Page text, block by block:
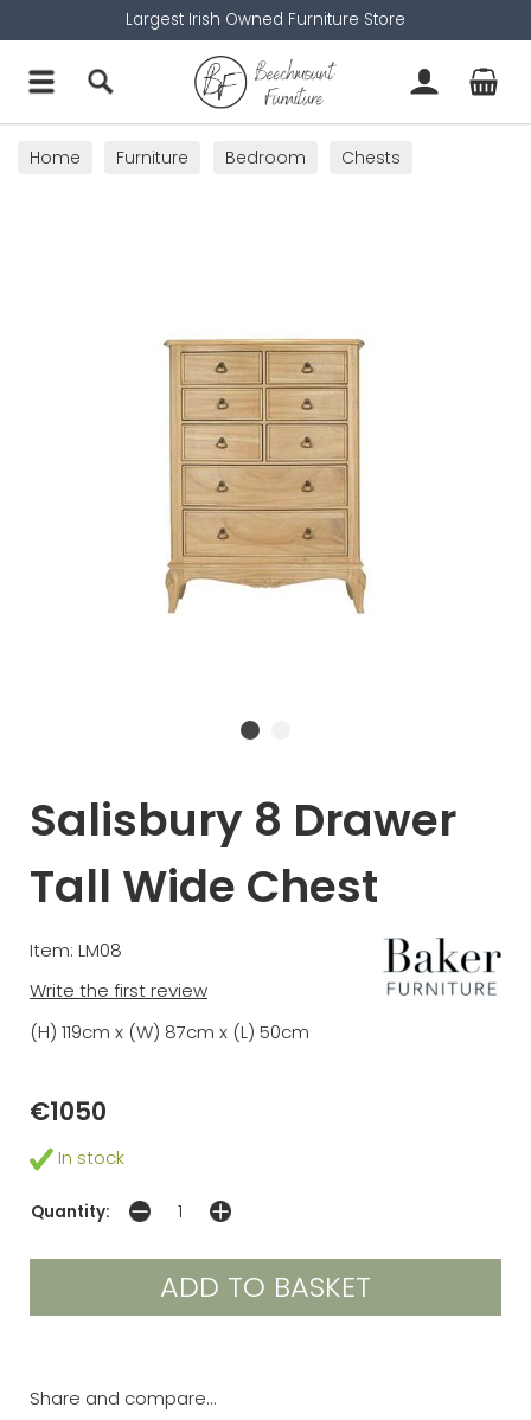
Largest Irish Owned Furniture Store
Home Furniture Bedroom Chests
Salisbury 8 Drawer
Tall Wide Chest
Item: LM08
Write the first review
(H) 119cm x (W) 87cm x (L) 50cm
€1050
In stock
Quantity:
Share and compare...